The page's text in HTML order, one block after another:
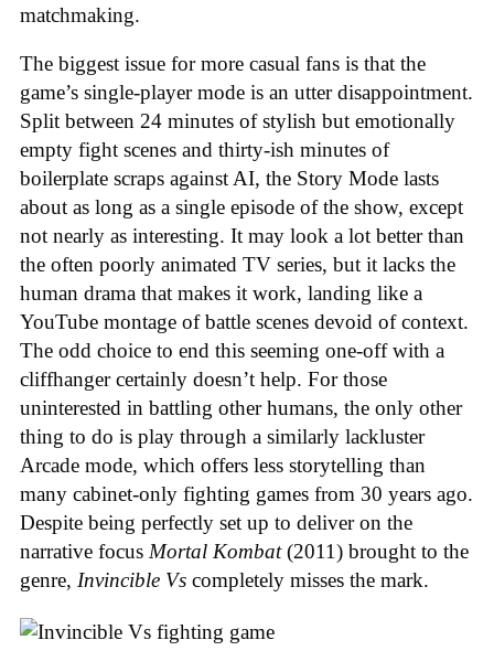
matchmaking.
The biggest issue for more casual fans is that the
game’s single-player mode is an utter disappointment.
Split between 24 minutes of stylish but emotionally
empty fight scenes and thirty-ish minutes of
boilerplate scraps against AI, the Story Mode lasts
about as long as a single episode of the show, except
not nearly as interesting. It may look a lot better than
the often poorly animated TV series, but it lacks the
human drama that makes it work, landing like a
YouTube montage of battle scenes devoid of context.
The odd choice to end this seeming one-off with a
cliffhanger certainly doesn’t help. For those
uninterested in battling other humans, the only other
thing to do is play through a similarly lackluster
Arcade mode, which offers less storytelling than
many cabinet-only fighting games from 30 years ago.
Despite being perfectly set up to deliver on the
narrative focus Mortal Kombat(2011) brought to the
genre, Invincible Vs completely misses the mark.